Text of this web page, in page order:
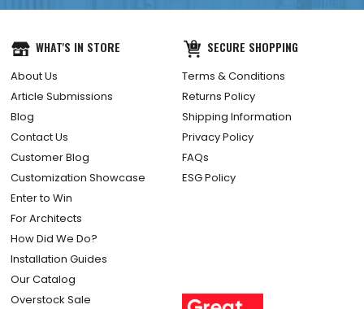
WHAT'S IN STORE
About Us
Article Submissions
Blog
Contact Us
Customer Blog
Customization Showcase
Enter to Win
For Architects
How Did We Do?
Installation Guides
Our Catalog
Overstock Sale
SECURE SHOPPING
Terms & Conditions
Returns Policy
Shipping Information
Privacy Policy
FAQs
ESG Policy